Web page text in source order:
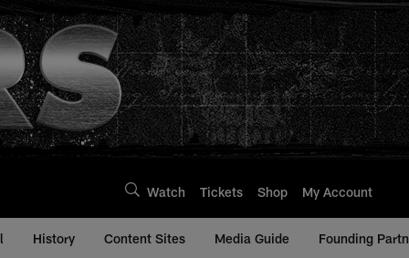
Watch Tickets Shop My Account
History Content Sites Media Guide Founding